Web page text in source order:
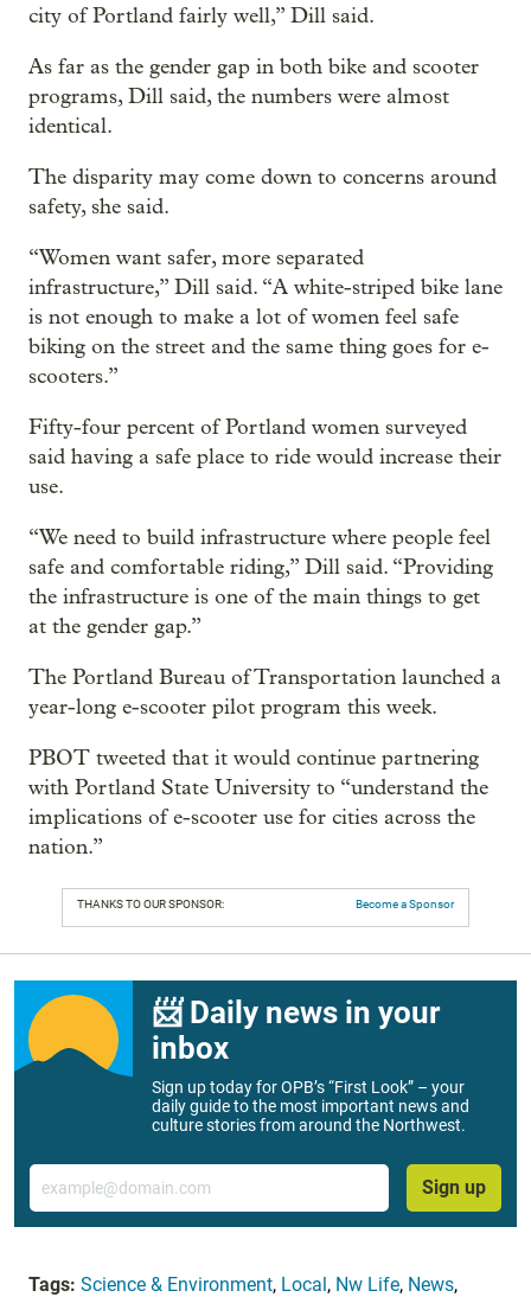
city of Portland fairly well,” Dill said.
As far as the gender gap in both bike and scooter
programs, Dill said, the numbers were almost
identical.
The disparity may come down to concerns around
safety, she said.
“Women want safer, more separated
infrastructure,” Dill said. “A white-striped bike lane
is not enough to make a lot of women feel safe
biking on the street and the same thing goes for e-
scooters.”
Fifty-four percent of Portland women surveyed
said having a safe place to ride would increase their
use.
“We need to build infrastructure where people feel
safe and comfortable riding,” Dill said. “Providing
the infrastructure is one of the main things to get
at the gender gap.”
The Portland Bureau of Transportation launched a
year-long e-scooter pilot program this week.
PBOT tweeted that it would continue partnering
with Portland State University to “understand the
implications of e-scooter use for cities across the
nation.”
THANKS TO OUR SPONSOR: Become a Sponsor
📨 Daily news in your
inbox
Sign up today for OPB’s “First Look” – your
daily guide to the most important news and
culture stories from around the Northwest.
Email
Sign up
Tags: Science & Environment, Local, Nw Life, News,